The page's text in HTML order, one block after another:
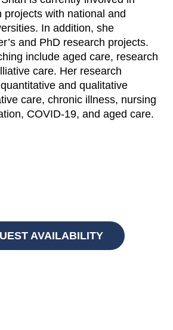
projects with national and
In addition, she
and PhD research projects.
include aged care, research
care. Her research
and qualitative
care, chronic illness, nursing
COVID-19, and aged care.
AVAILABILITY